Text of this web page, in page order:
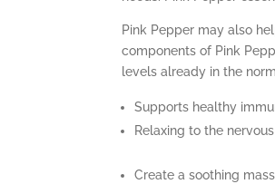
Pink Pepper may also
components of Pink
levels already in the
Supports healthy
Relaxing to the
Create a soothing